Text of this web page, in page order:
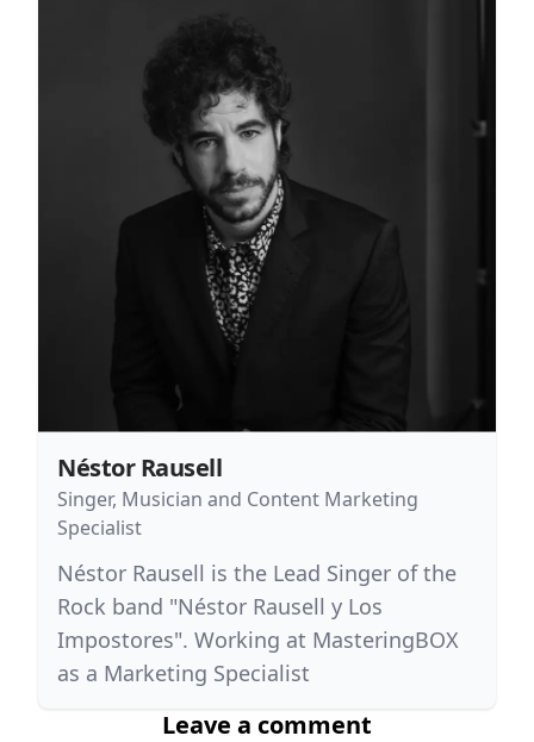
Néstor Rausell
Singer, Musician and Content Marketing
Specialist
Néstor Rausell is the Lead Singer of the
Rock band "Néstor Rausell y Los
Impostores". Working at MasteringBOX
as a Marketing Specialist
Leave a comment